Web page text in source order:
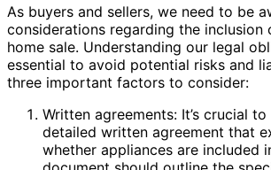
As buyers and sellers, we need to be
considerations regarding the inclusion
home sale. Understanding our legal
essential to avoid potential risks and
three important factors to consider:
Written agreements: It’s crucial
detailed written agreement that
whether appliances are included